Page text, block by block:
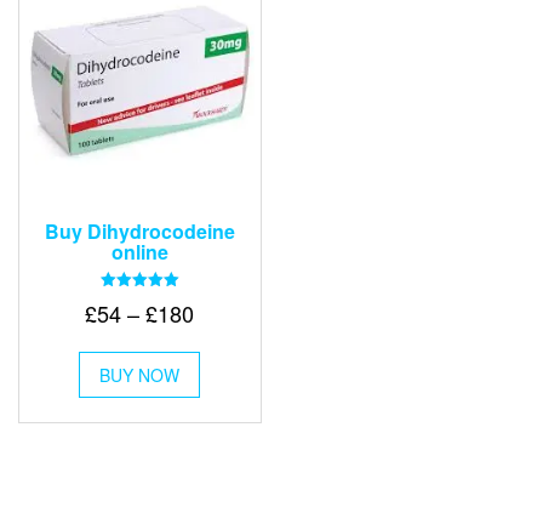
Buy Dihydrocodeine
online
5.00
£54 – £180Price
through
£180
BUY NOW
This
has
multiple